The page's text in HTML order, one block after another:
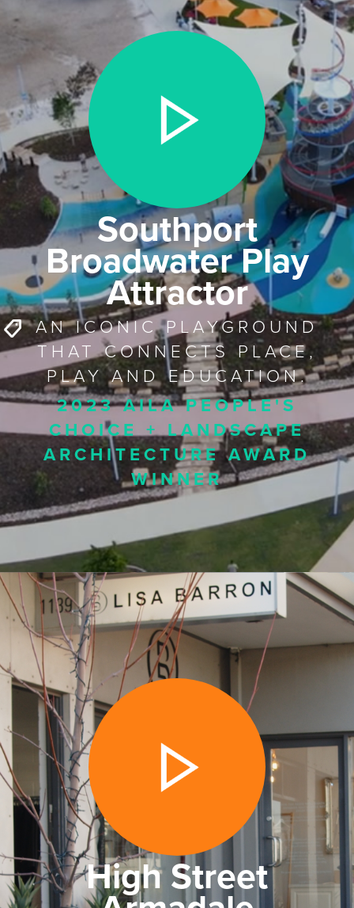
Southport
Broadwater Play
Attractor
AN ICONIC PLAYGROUND
THAT CONNECTS PLACE,
PLAY AND EDUCATION.
2023 AILA PEOPLE'S
CHOICE + LANDSCAPE
ARCHITECTURE AWARD
WINNER
High Street